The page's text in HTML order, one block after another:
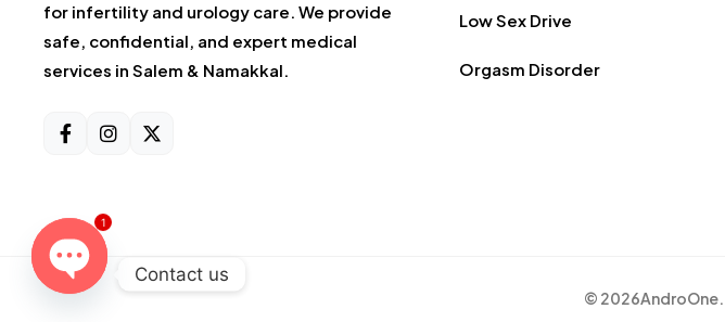
for infertility and urology care. We provide
safe, confidential, and expert medical
services in Salem & Namakkal.
Low Sex Drive
Orgasm Disorder
© 2026AndroOne
Contact us
1